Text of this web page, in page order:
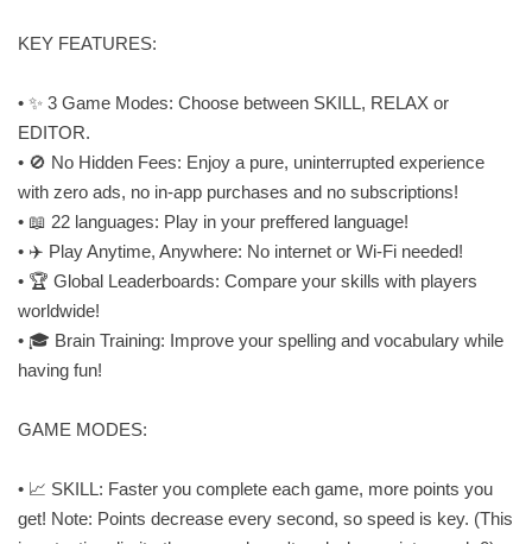
KEY FEATURES:
• ✨ 3 Game Modes: Choose between SKILL, RELAX or
EDITOR.
• 🚫 No Hidden Fees: Enjoy a pure, uninterrupted experience
with zero ads, no in-app purchases and no subscriptions!
• 📖 22 languages: Play in your preffered language!
• ✈️ Play Anytime, Anywhere: No internet or Wi-Fi needed!
• 🏆 Global Leaderboards: Compare your skills with players
worldwide!
• 🎓 Brain Training: Improve your spelling and vocabulary while
having fun!
GAME MODES:
• 📈 SKILL: Faster you complete each game, more points you
get! Note: Points decrease every second, so speed is key. (This